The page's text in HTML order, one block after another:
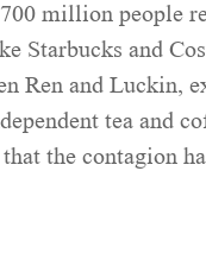
million people
Starbucks and
Ren and Luckin,
tea and
the contagion